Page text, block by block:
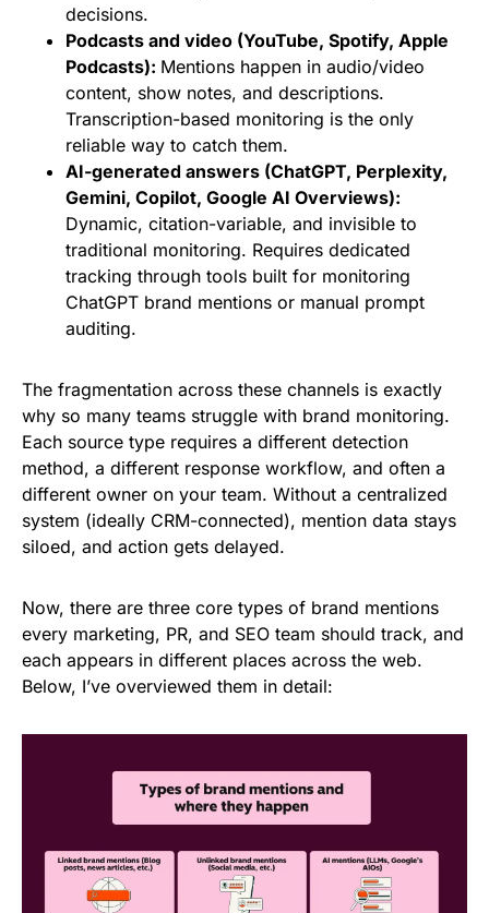
decisions.
Podcasts and video (YouTube, Spotify, Apple
Podcasts): Mentions happen in audio/video
content, show notes, and descriptions.
Transcription-based monitoring is the only
reliable way to catch them.
AI-generated answers (ChatGPT, Perplexity,
Gemini, Copilot, Google AI Overviews):
Dynamic, citation-variable, and invisible to
traditional monitoring. Requires dedicated
tracking through tools built for monitoring
ChatGPT brand mentions or manual prompt
auditing.
The fragmentation across these channels is exactly
why so many teams struggle with brand monitoring.
Each source type requires a different detection
method, a different response workflow, and often a
different owner on your team. Without a centralized
system (ideally CRM-connected), mention data stays
siloed, and action gets delayed.
Now, there are three core types of brand mentions
every marketing, PR, and SEO team should track, and
each appears in different places across the web.
Below, I’ve overviewed them in detail: